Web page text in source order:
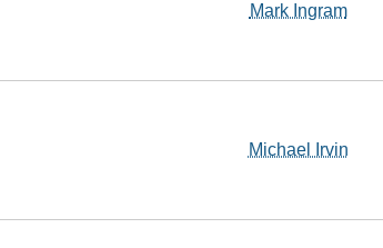
Mark Ingram
Michael Irvin